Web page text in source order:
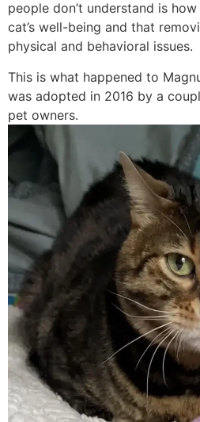
people don’t understand is
cat’s well-being and that
physical and behavioral issues.
This is what happened to
was adopted in 2016 by a
pet owners.